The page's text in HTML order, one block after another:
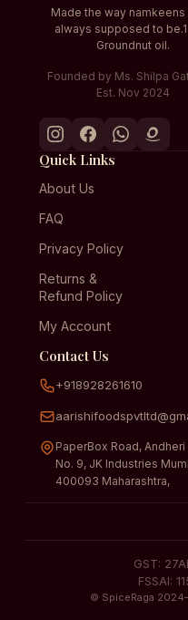
Made the way namkeens
always supposed to
Groundnut oil.
Founded by Ms. Shilpa
Est. Nov 2024
Quick Links
About Us
FAQ
Privacy Policy
Returns &
Refund Policy
My Account
Contact Us
+918928261610
PaperBox Road, Andheri
No. 9, JK Industries
400093 Maharashtra,
© SpiceRaga
GST:
FSSAI: